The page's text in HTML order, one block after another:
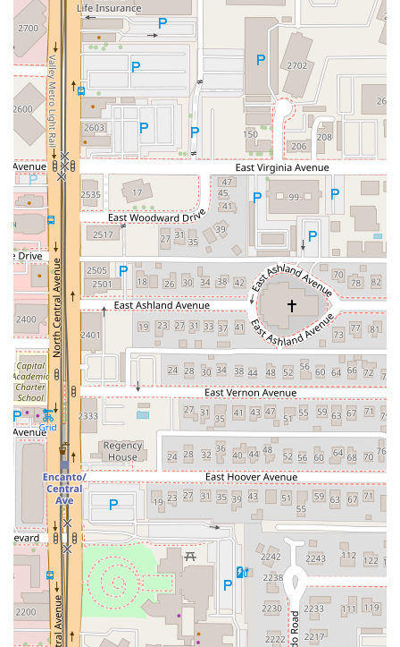
about its community and the ingredients in its food. It’s an
ideal location for anyone who values organic integrity,
plant-based nutrition, and a friendly, uplifting atmosphere
right in the heart of Downtown Phoenix. Stop by The
Churchill and taste the difference that pure, high-quality,
and whole-food ingredients make.